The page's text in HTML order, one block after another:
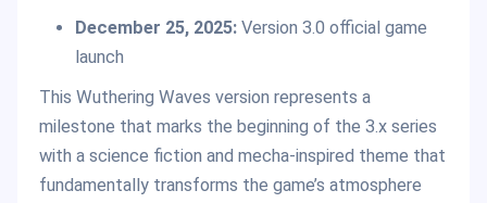
December 25, 2025:Version 3.0 official game
launch
This Wuthering Waves version represents a
milestone that marks the beginning of the 3.x series
with a science fiction and mecha-inspired theme that
fundamentally transforms the game’s atmosphere